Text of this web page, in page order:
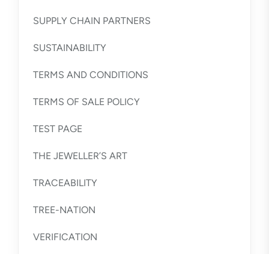
SUPPLY CHAIN PARTNERS
SUSTAINABILITY
TERMS AND CONDITIONS
TERMS OF SALE POLICY
TEST PAGE
THE JEWELLER’S ART
TRACEABILITY
TREE-NATION
VERIFICATION